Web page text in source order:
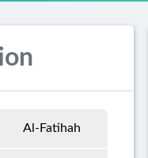
Al-Fatihah